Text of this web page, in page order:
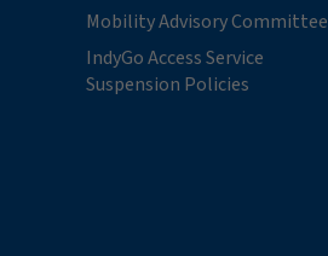
Mobility Advisory Committee
IndyGo Access Service
Suspension Policies